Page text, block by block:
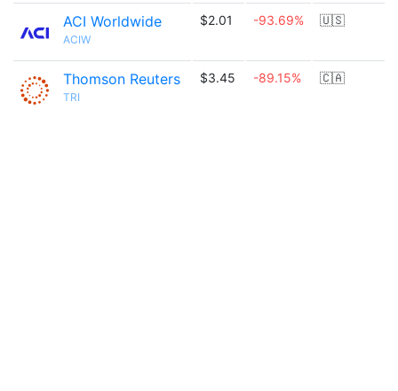
ACI Worldwide
ACIW
$2.01 -93.69% 🇺🇸
Thomson Reuters
TRI
$3.45 -89.15% 🇨🇦